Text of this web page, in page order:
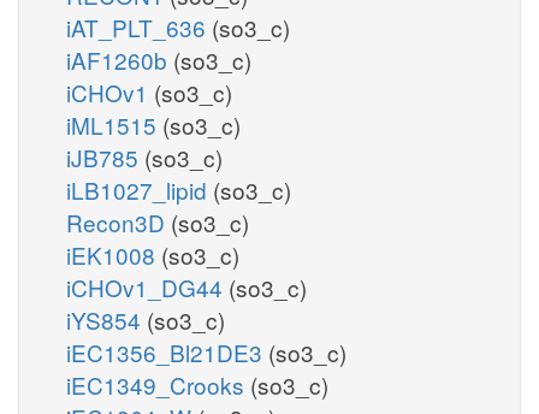
iAT_PLT_636 (so3_c)
iAF1260b (so3_c)
iCHOv1 (so3_c)
iML1515 (so3_c)
iJB785 (so3_c)
iLB1027_lipid (so3_c)
Recon3D (so3_c)
iEK1008 (so3_c)
iCHOv1_DG44 (so3_c)
iYS854 (so3_c)
iEC1356_Bl21DE3 (so3_c)
iEC1349_Crooks (so3_c)